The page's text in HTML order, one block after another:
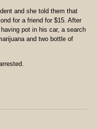
and she told them that
for a friend for $15. After
pot in his car, a search
and two bottle of